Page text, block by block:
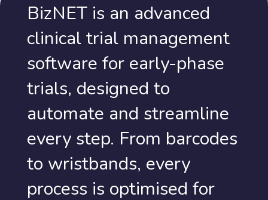
BizNET is an advanced
clinical trial management
software for early-phase
trials, designed to
automate and streamline
every step. From barcodes
to wristbands, every
process is optimised for